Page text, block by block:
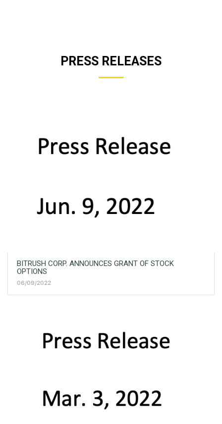
PRESS RELEASES
BITRUSH CORP. ANNOUNCES GRANT OF STOCK
OPTIONS
06/09/2022